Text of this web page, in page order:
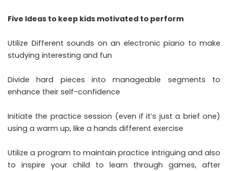
Five Ideas to keep kids motivated to perform
Utilize Different sounds on an electronic piano to make
studying interesting and fun
Divide hard pieces into manageable segments to
enhance their self-confidence
Initiate the practice session (even if it’s just a brief one)
using a warm up, like a hands different exercise
Utilize a program to maintain practice intriguing and also
to inspire your child to learn through games, after